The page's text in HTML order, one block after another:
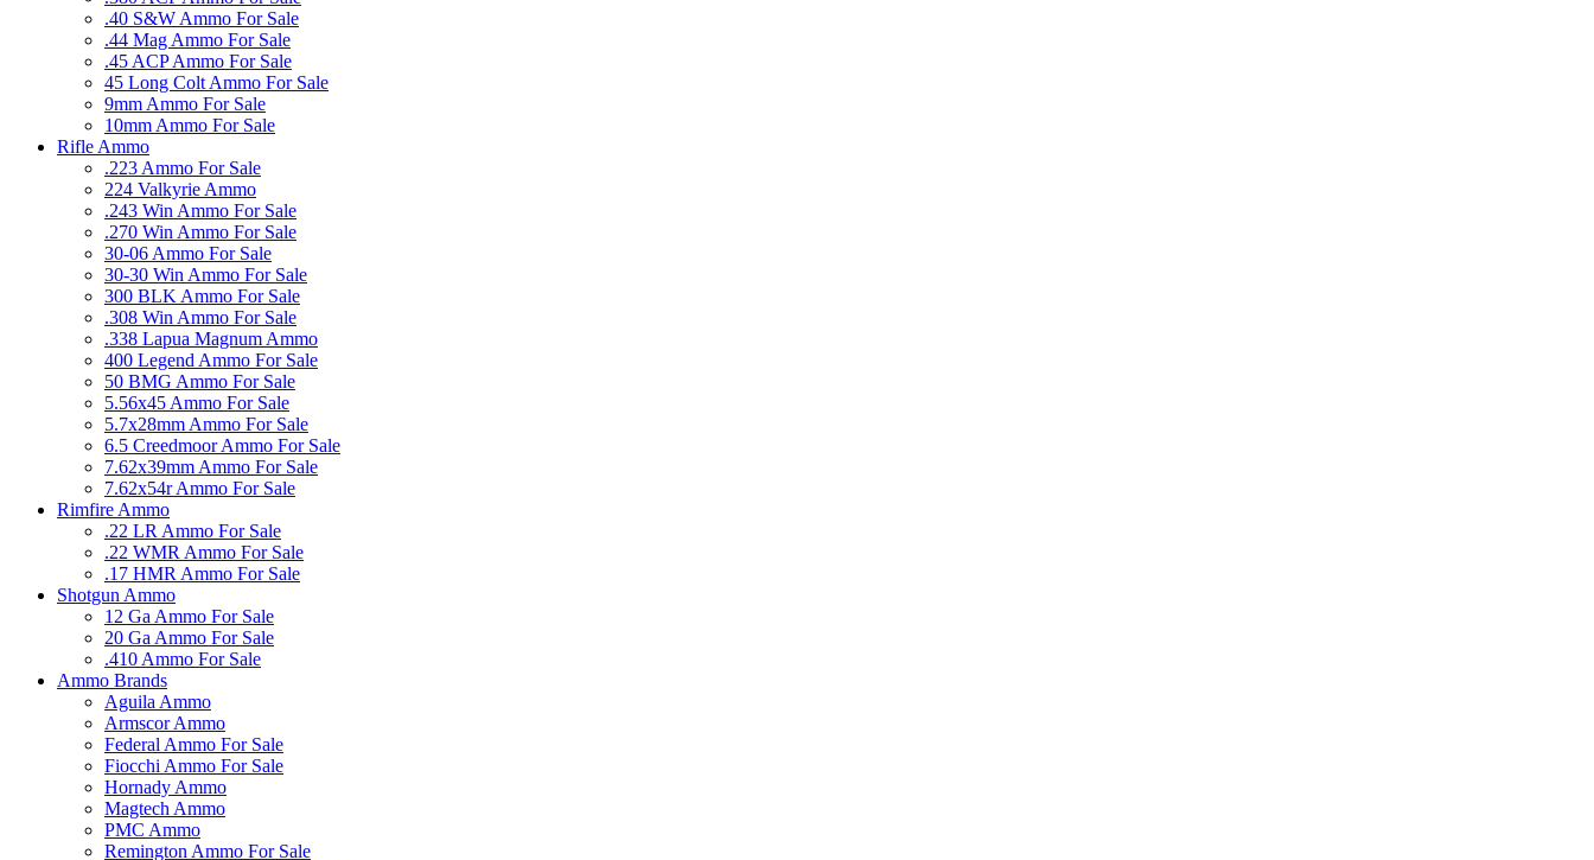
.40 S&W Ammo For Sale
.44 Mag Ammo For Sale
.45 ACP Ammo For Sale
45 Long Colt Ammo For Sale
9mm Ammo For Sale
10mm Ammo For Sale
Rifle Ammo
.223 Ammo For Sale
224 Valkyrie Ammo
.243 Win Ammo For Sale
.270 Win Ammo For Sale
30-06 Ammo For Sale
30-30 Win Ammo For Sale
300 BLK Ammo For Sale
.308 Win Ammo For Sale
.338 Lapua Magnum Ammo
400 Legend Ammo For Sale
50 BMG Ammo For Sale
5.56x45 Ammo For Sale
5.7x28mm Ammo For Sale
6.5 Creedmoor Ammo For Sale
7.62x39mm Ammo For Sale
7.62x54r Ammo For Sale
Rimfire Ammo
.22 LR Ammo For Sale
.22 WMR Ammo For Sale
.17 HMR Ammo For Sale
Shotgun Ammo
12 Ga Ammo For Sale
20 Ga Ammo For Sale
.410 Ammo For Sale
Ammo Brands
Aguila Ammo
Armscor Ammo
Federal Ammo For Sale
Fiocchi Ammo For Sale
Hornady Ammo
Magtech Ammo
PMC Ammo
Remington Ammo For Sale